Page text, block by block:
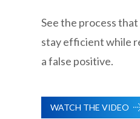
See the process
stay efficient while
a false positive.
WATCH THE VIDEO